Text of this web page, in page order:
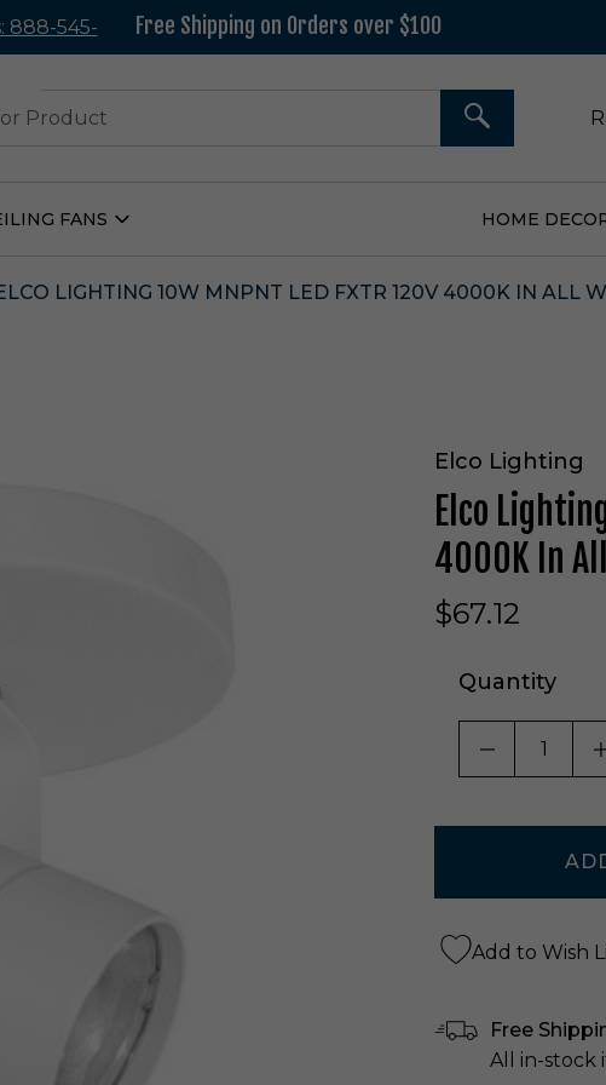
888-545- Free Shipping on Orders over $100
SEARCH
FANS
Open
HOME
LIGHTING 10W MNPNT LED FXTR 120V 4000K IN ALL
Elco Lighting
Elco
4000K In
$67.12
Quantity
Add to Wish
Free
All in-stock